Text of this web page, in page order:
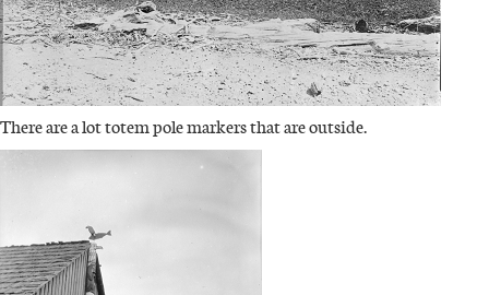
There are a lot totem pole markers that are outside.